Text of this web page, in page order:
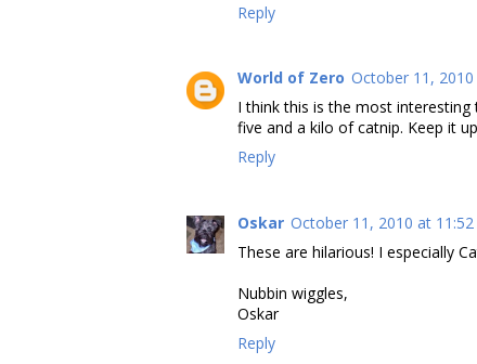
Reply
World of Zero October 11, 2010
I think this is the most interesting
five and a kilo of catnip. Keep it
Reply
Oskar October 11, 2010 at 11:52
These are hilarious! I especially
Nubbin wiggles,
Oskar
Reply